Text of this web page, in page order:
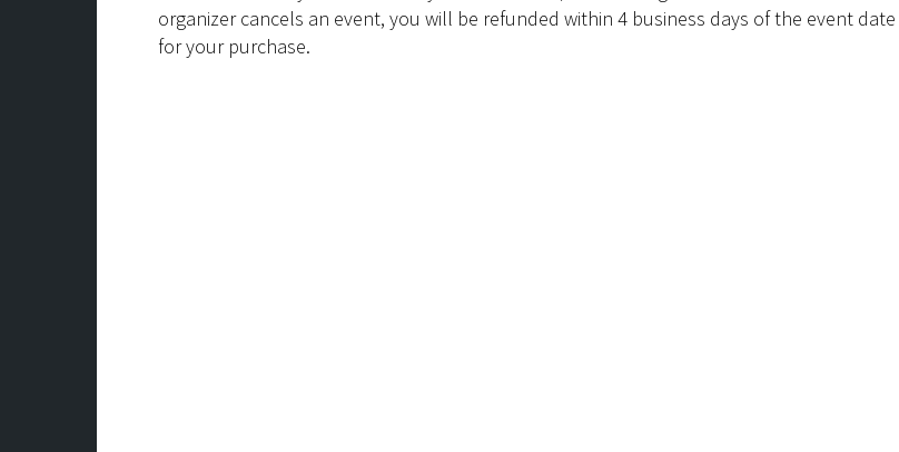
organizer cancels an event, you will be refunded within 4 business days of the event date
for your purchase.